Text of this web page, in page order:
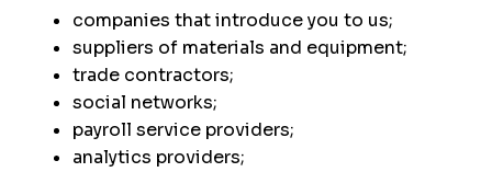
companies that introduce you to us;
suppliers of materials and equipment;
trade contractors;
social networks;
payroll service providers;
analytics providers;